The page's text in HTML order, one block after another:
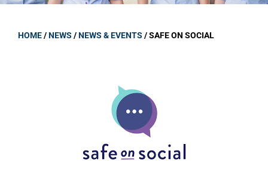
HOME/NEWS /NEWS & EVENTS /SAFE ON SOCIAL